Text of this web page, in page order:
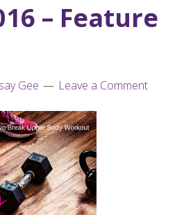
– Feature
Gee Leave a Comment